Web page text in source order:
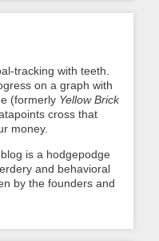
tracking with teeth.
on a graph with
(formerly Yellow Brick
cross that
money.
is a hodgepodge
and behavioral
by the founders and